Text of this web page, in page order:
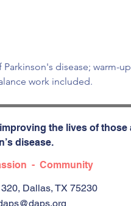
disease; warm-
work included.
the lives of those
disease.
- Community
Dallas, TX 75230